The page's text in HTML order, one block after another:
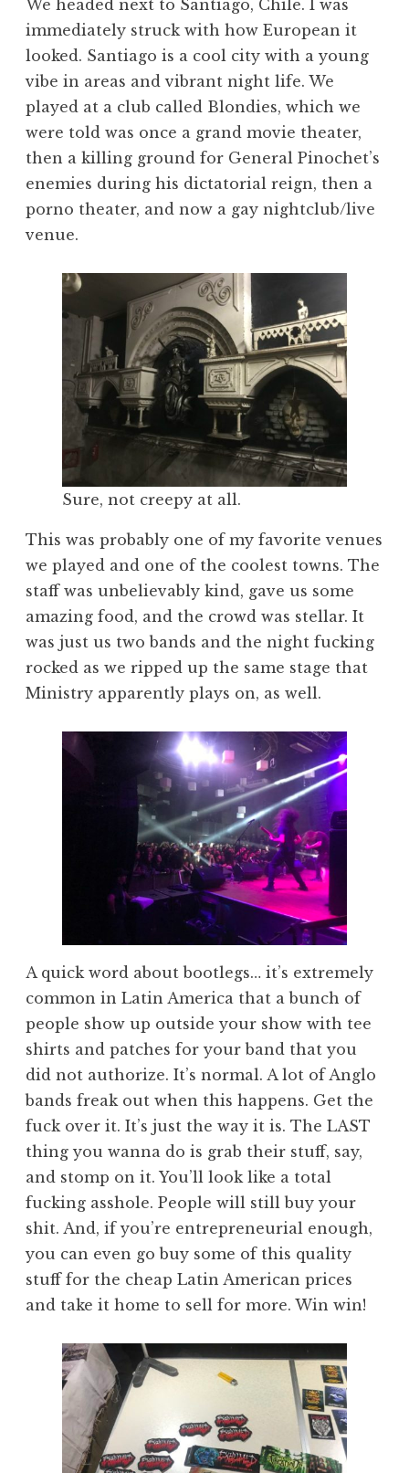
We headed next to Santiago, Chile. I was
immediately struck with how European it
looked. Santiago is a cool city with a young
vibe in areas and vibrant night life. We
played at a club called Blondies, which we
were told was once a grand movie theater,
then a killing ground for General Pinochet’s
enemies during his dictatorial reign, then a
porno theater, and now a gay nightclub/live
venue.
Sure, not creepy at all.
This was probably one of my favorite venues
we played and one of the coolest towns. The
staff was unbelievably kind, gave us some
amazing food, and the crowd was stellar. It
was just us two bands and the night fucking
rocked as we ripped up the same stage that
Ministry apparently plays on, as well.
A quick word about bootlegs… it’s extremely
common in Latin America that a bunch of
people show up outside your show with tee
shirts and patches for your band that you
did not authorize. It’s normal. A lot of Anglo
bands freak out when this happens. Get the
fuck over it. It’s just the way it is. The LAST
thing you wanna do is grab their stuff, say,
and stomp on it. You’ll look like a total
fucking asshole. People will still buy your
shit. And, if you’re entrepreneurial enough,
you can even go buy some of this quality
stuff for the cheap Latin American prices
and take it home to sell for more. Win win!